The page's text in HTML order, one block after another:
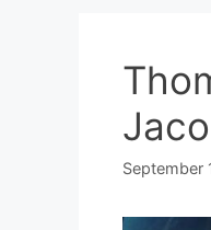
September